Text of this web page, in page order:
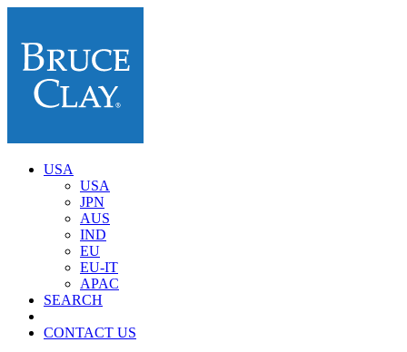
USA
USA
JPN
AUS
IND
EU
EU-IT
APAC
SEARCH
CONTACT US